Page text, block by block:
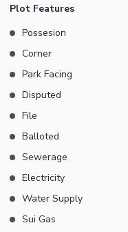
Plot Features
Possesion
Corner
Park Facing
Disputed
File
Balloted
Sewerage
Electricity
Water Supply
Sui Gas